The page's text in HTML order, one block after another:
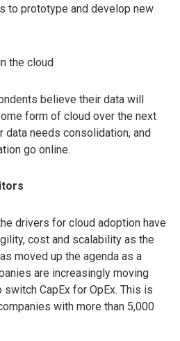
to prototype and develop new
the cloud
believe their data will
form of cloud over the next
data needs consolidation, and
go online.
drivers for cloud adoption have
cost and scalability as the
moved up the agenda as a
are increasingly moving
CapEx for OpEx. This is
with more than 5,000